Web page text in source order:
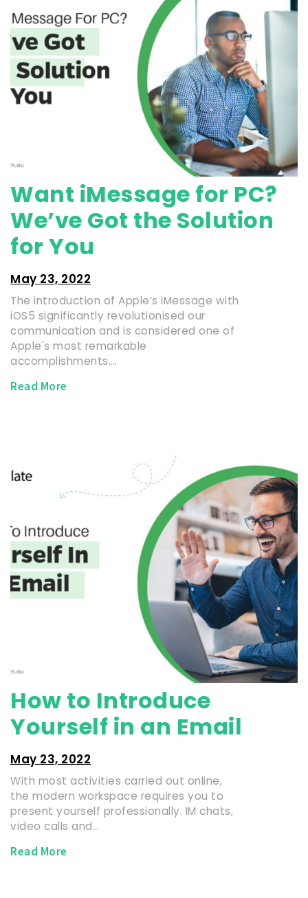
Want iMessage for PC?
We’ve Got the Solution
for You
May 23, 2022
The introduction of Apple’s iMessage with
iOS5 significantly revolutionised our
communication and is considered one of
Apple's most remarkable
accomplishments.…
Read More
How to Introduce
Yourself in an Email
May 23, 2022
With most activities carried out online,
the modern workspace requires you to
present yourself professionally. IM chats,
video calls and…
Read More